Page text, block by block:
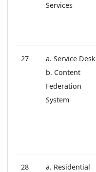
Services
27
a. Service Desk
b. Content
Federation
System
28
a. Residential